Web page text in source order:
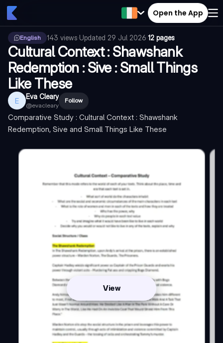
Open the App
English 143 views·Updated 29 Jul 2026·12 pages
Cultural Context : Shawshank
Redemption : Sive : Small Things
Like These
E Eva Cleary
@evacleary
Follow
Comparative Study : Cultural Context : Shawshank
Redemption, Sive and Small Things Like These
View